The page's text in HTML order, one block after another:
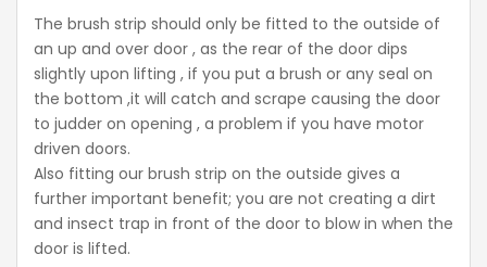
The brush strip should only be fitted to the outside of
an up and over door , as the rear of the door dips
slightly upon lifting , if you put a brush or any seal on
the bottom ,it will catch and scrape causing the door
to judder on opening , a problem if you have motor
driven doors.
Also fitting our brush strip on the outside gives a
further important benefit; you are not creating a dirt
and insect trap in front of the door to blow in when the
door is lifted.